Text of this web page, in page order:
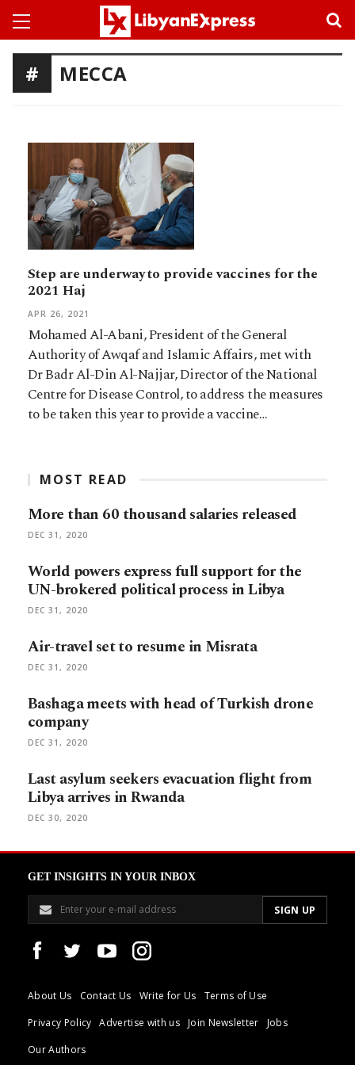
MECCA
Step are underway to provide vaccines for the
2021 Haj
APR 26, 2021
Mohamed Al-Abani, President of the General
Authority of Awqaf and Islamic Affairs, met with
Dr Badr Al-Din Al-Najjar, Director of the National
Centre for Disease Control, to address the measures
to be taken this year to provide a vaccine…
MOST READ
More than 60 thousand salaries released
DEC 31, 2020
World powers express full support for the
UN-brokered political process in Libya
DEC 31, 2020
Air-travel set to resume in Misrata
DEC 31, 2020
Bashaga meets with head of Turkish drone
company
DEC 31, 2020
Last asylum seekers evacuation flight from
Libya arrives in Rwanda
DEC 30, 2020
GET INSIGHTS IN YOUR INBOX
About Us Contact Us Write for Us
Terms of Use
Privacy Policy
Advertise with us Join Newsletter
Jobs
Our Authors